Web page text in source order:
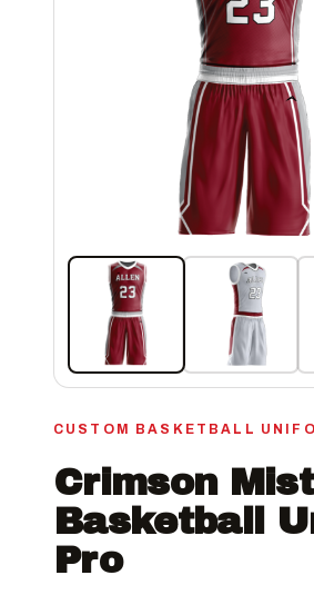
CUSTOM BASKETBALL
Crimson Mist
Basketball
Pro